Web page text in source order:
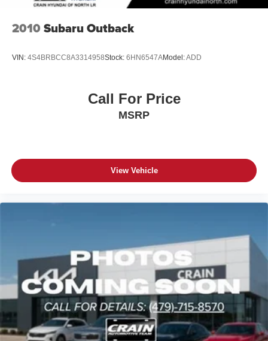
2010 Subaru Outback
VIN: 4S4BRBCC8A3314958Stock: 6HN6547AModel:ADD
Call For Price
MSRP
View Vehicle